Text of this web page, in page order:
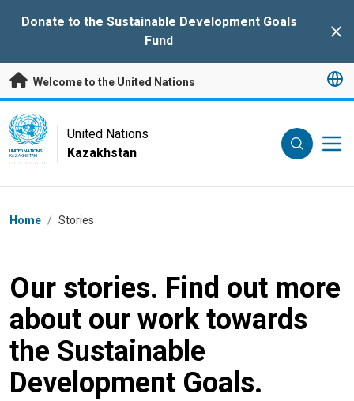
Donate to the Sustainable Development Goals
Fund
Welcome to the United Nations
UN Logo
UNITED NATIONS
KAZAKHSTAN
United Nations
Kazakhstan
Breadcrumb
Home / Stories
Our stories. Find out more
about our work towards
the Sustainable
Development Goals.